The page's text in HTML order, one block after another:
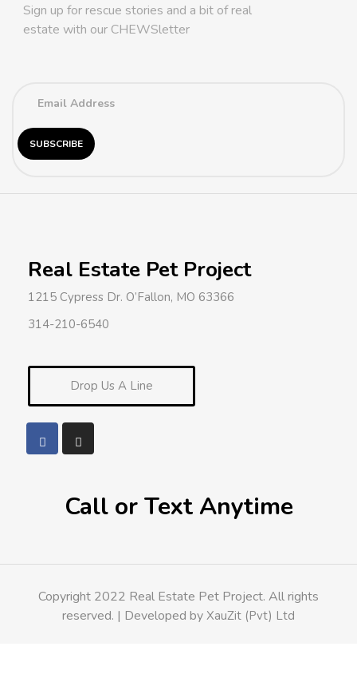
Sign up for rescue stories and a bit of real
estate with our CHEWSletter
Real Estate Pet Project
1215 Cypress Dr. O’Fallon, MO 63366
314-210-6540
Drop Us A Line
Call or Text Anytime
Copyright 2022 Real Estate Pet Project. All rights
reserved. | Developed by XauZit (Pvt) Ltd